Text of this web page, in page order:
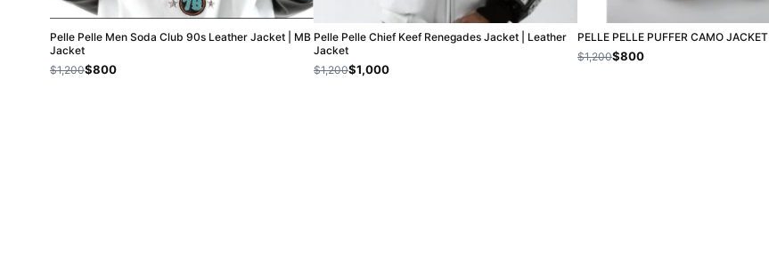
Pelle Pelle Men Soda Club 90s Leather Jacket | MB
Jacket
$1,200$800
Pelle Pelle Chief Keef Renegades Jacket | Leather
Jacket
$1,200$1,000
PELLE PELLE PUFFER CAMO JACKET
$1,200$800